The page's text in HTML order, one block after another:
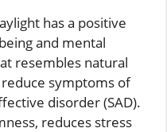
has a positive
and mental
resembles natural
symptoms of
disorder (SAD).
reduces stress